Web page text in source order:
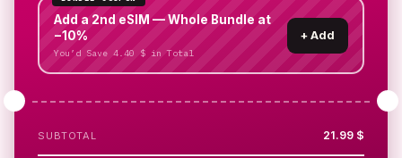
Add a 2nd eSIM — Whole Bundle at
−10%
You’d Save 4.40 $ in Total
+ Add
SUBTOTAL 21.99 $